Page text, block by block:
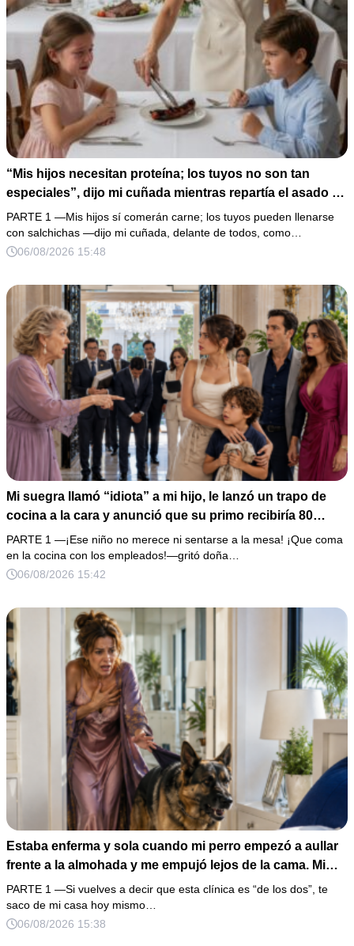
“Mis hijos necesitan proteína; los tuyos no son tan
especiales”, dijo mi cuñada mientras repartía el asado y
hacía llorar a mi hija. Mi esposo me pidió que no armara
un escándalo, así que guardé silencio, terminé un pastel
de boda de 8,000 pesos y coloqué sobre la mesa un
PARTE 1 —Mis hijos sí comerán carne; los tuyos pueden llenarse
con salchichas —dijo mi cuñada, delante de todos, como…
06/08/2026 15:48
Mi suegra llamó “idiota” a mi hijo, le lanzó un trapo de
cocina a la cara y anunció que su primo recibiría 80
millones y el 50% de las acciones: “Aprende cuál es tu
lugar”. Permanecí en silencio hasta que terminaron de
firmar; entonces mostré una grabación y alguien llamó a
PARTE 1 —¡Ese niño no merece ni sentarse a la mesa! ¡Que coma
en la cocina con los empleados!—gritó doña…
06/08/2026 15:42
Estaba enferma y sola cuando mi perro empezó a aullar
frente a la almohada y me empujó lejos de la cama. Mi
esposo regresó un día antes y susurró: “Acuéstate,
amor, yo te cuidaré”. Fingí obedecer, pero escondí una
grabadora bajo la cobija… Esa noche escuché por qué
PARTE 1 —Si vuelves a decir que esta clínica es “de los dos”, te
saco de mi casa hoy mismo…
06/08/2026 15:38